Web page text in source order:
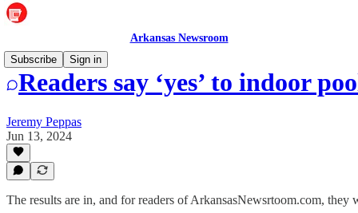
Arkansas Newsroom
Subscribe
Sign in
Readers say ‘yes’ to indoor
Jeremy Peppas
Jun 13, 2024
The results are in, and for readers of ArkansasNewsrtoom.com,